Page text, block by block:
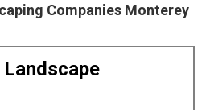
Companies Monterey